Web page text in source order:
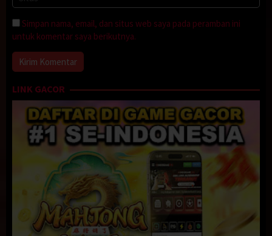
Simpan nama, email, dan situs web saya pada peramban ini
untuk komentar saya berikutnya.
LINK GACOR